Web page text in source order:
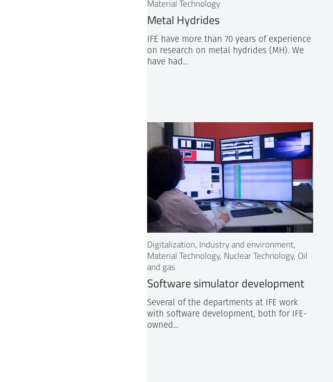
Material Technology
Metal Hydrides
IFE have more than 70 years of experience
on research on metal hydrides (MH). We
have had…
Digitalization, Industry and environment,
Material Technology, Nuclear Technology, Oil
and gas
Software simulator development
Several of the departments at IFE work
with software development, both for IFE-
owned…